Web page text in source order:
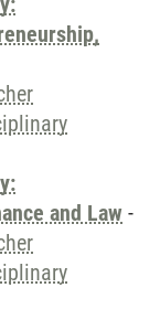
and Law -